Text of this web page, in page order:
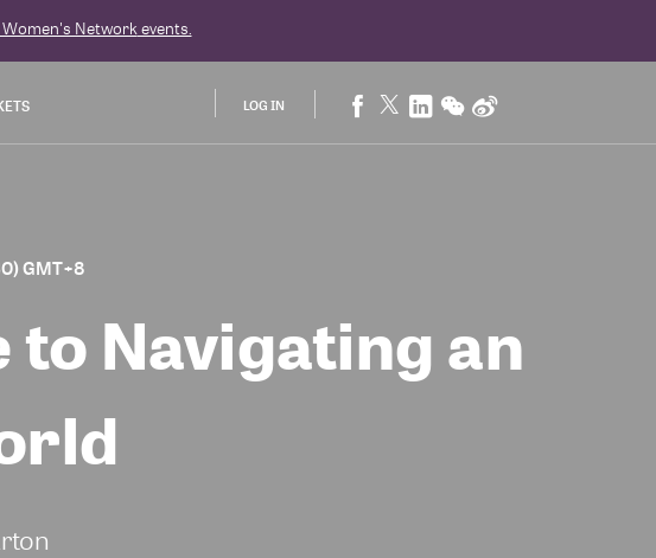
Women's Networkevents.
LOG IN
GMT+8
to Navigating an